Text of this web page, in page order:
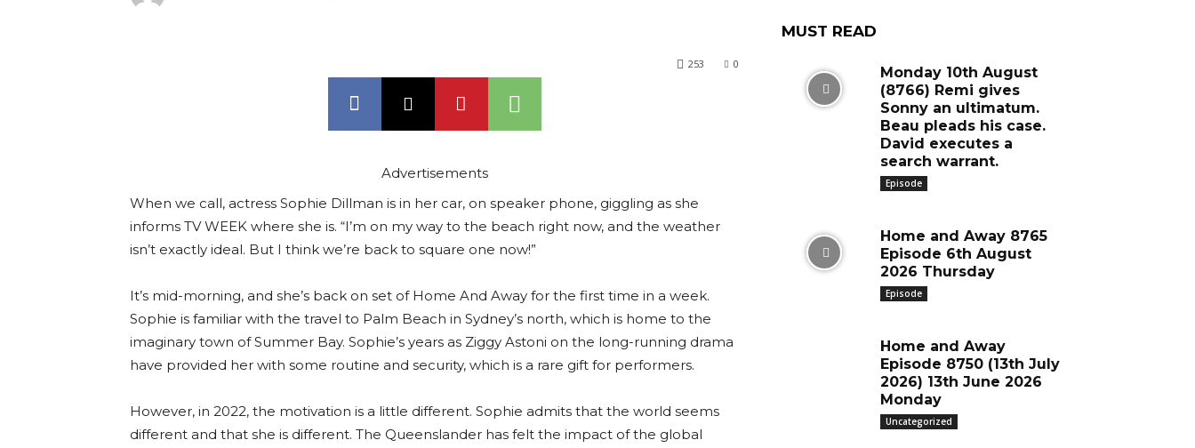
0
253
Advertisements
When we call, actress Sophie Dillman is in her car, on speaker phone, giggling as she
informs TV WEEK where she is. “I’m on my way to the beach right now, and the weather
isn’t exactly ideal. But I think we’re back to square one now!”
It’s mid-morning, and she’s back on set of Home And Away for the first time in a week.
Sophie is familiar with the travel to Palm Beach in Sydney’s north, which is home to the
imaginary town of Summer Bay. Sophie’s years as Ziggy Astoni on the long-running drama
have provided her with some routine and security, which is a rare gift for performers.
However, in 2022, the motivation is a little different. Sophie admits that the world seems
different and that she is different. The Queenslander has felt the impact of the global
MUST READ
Monday 10th August
(8766) Remi gives
Sonny an ultimatum.
Beau pleads his case.
David executes a
search warrant.
Episode
Home and Away 8765
Episode 6th August
2026 Thursday
Episode
Home and Away
Episode 8750 (13th July
2026) 13th June 2026
Monday
Uncategorized